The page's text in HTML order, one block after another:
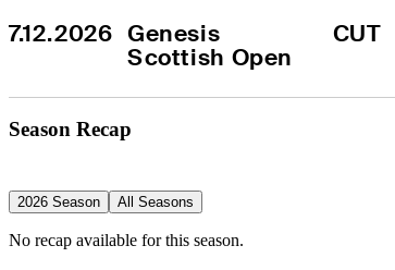
7.12.2026 Genesis
Scottish Open
CUT
Season Recap
2026 Season All Seasons
No recap available for this season.